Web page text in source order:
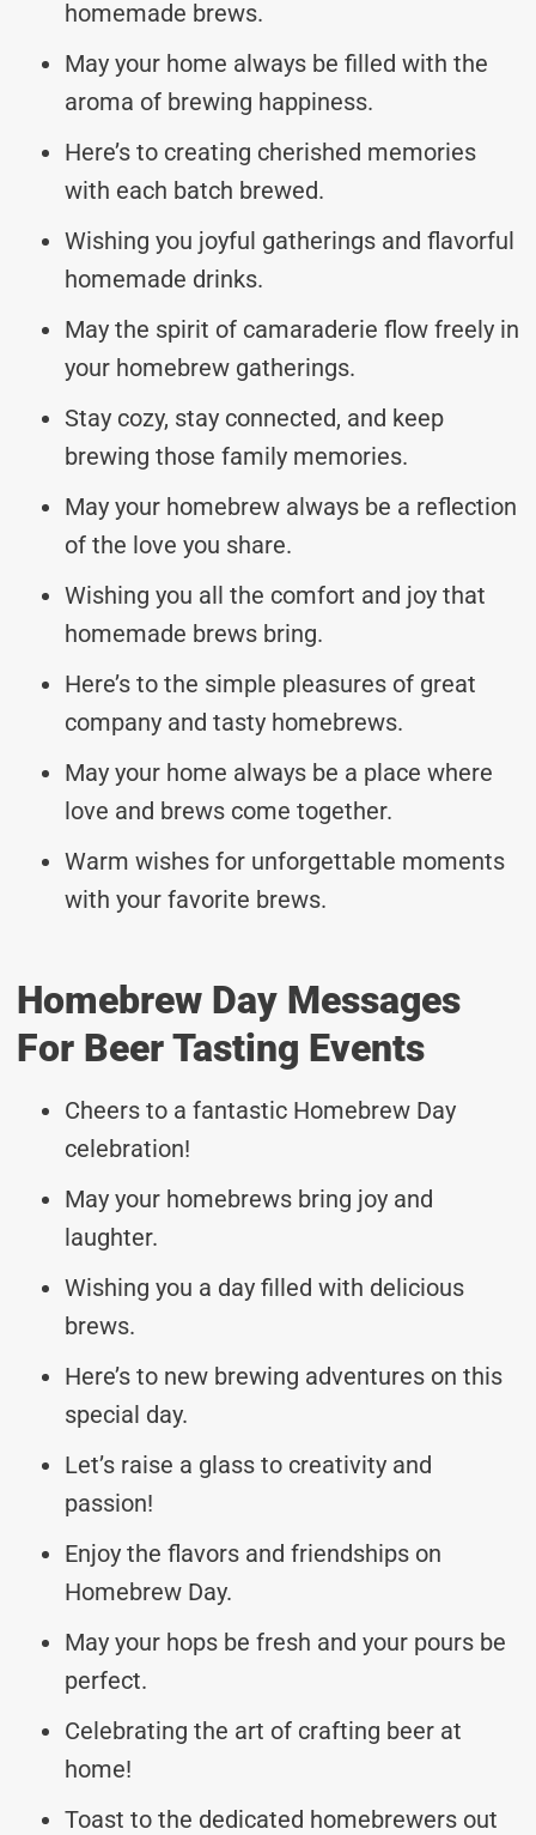
homemade brews.
May your home always be filled with the
aroma of brewing happiness.
Here’s to creating cherished memories
with each batch brewed.
Wishing you joyful gatherings and flavorful
homemade drinks.
May the spirit of camaraderie flow freely in
your homebrew gatherings.
Stay cozy, stay connected, and keep
brewing those family memories.
May your homebrew always be a reflection
of the love you share.
Wishing you all the comfort and joy that
homemade brews bring.
Here’s to the simple pleasures of great
company and tasty homebrews.
May your home always be a place where
love and brews come together.
Warm wishes for unforgettable moments
with your favorite brews.
Homebrew Day Messages
For Beer Tasting Events
Cheers to a fantastic Homebrew Day
celebration!
May your homebrews bring joy and
laughter.
Wishing you a day filled with delicious
brews.
Here’s to new brewing adventures on this
special day.
Let’s raise a glass to creativity and
passion!
Enjoy the flavors and friendships on
Homebrew Day.
May your hops be fresh and your pours be
perfect.
Celebrating the art of crafting beer at
home!
Toast to the dedicated homebrewers out